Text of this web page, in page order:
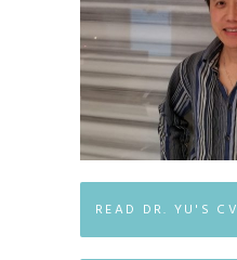
READ DR. YU'S CV